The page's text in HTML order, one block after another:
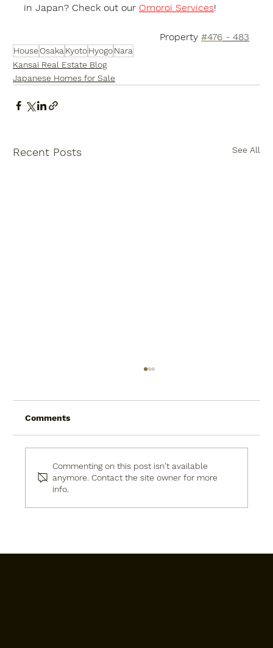
in Japan? Check out our Omoroi Services!
Property #476 - 483
HouseOsakaKyotoHyogoNara
Kansai Real Estate Blog
Japanese Homes for Sale
Recent Posts See All
Japan’s Kansai Property Showcase:
Comments
Commenting on this post isn't available
anymore. Contact the site owner for more
info.